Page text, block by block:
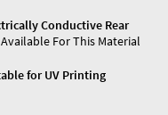
Conductive Rear
For This Material
for UV Printing